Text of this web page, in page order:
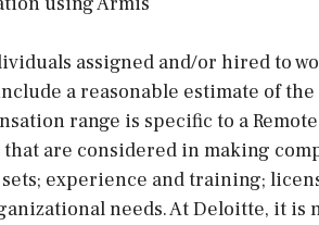
assigned and/or hired to
a reasonable estimate of
range is specific to a
that are considered in making
experience and training;
needs. At Deloitte, it